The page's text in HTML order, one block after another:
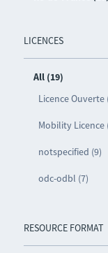
LICENCES
All (19)
Licence Ouverte
Mobility Licence
notspecified (9)
odc-odbl (7)
RESOURCE FORMAT